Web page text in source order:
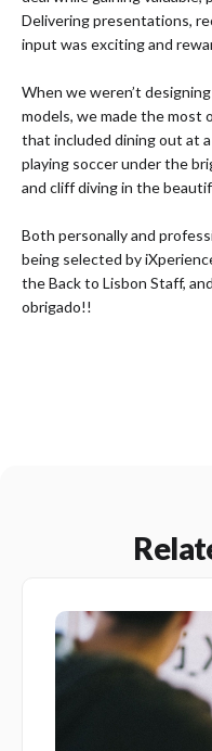
Delivering presentations,
input was exciting and
When we weren’t
models, we made the most
that included dining out at
playing soccer under the
and cliff diving in the
Both personally and
being selected by
the Back to Lisbon Staff,
obrigado!!